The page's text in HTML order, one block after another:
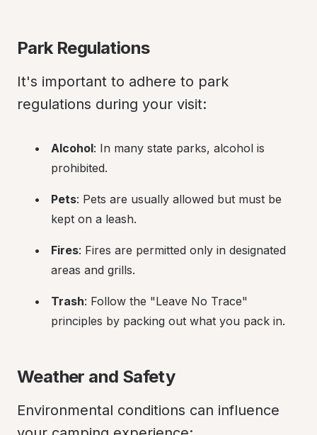
Park Regulations
It's important to adhere to park
regulations during your visit:
Alcohol: In many state parks, alcohol is
prohibited.
Pets: Pets are usually allowed but must be
kept on a leash.
Fires: Fires are permitted only in designated
areas and grills.
Trash: Follow the "Leave No Trace"
principles by packing out what you pack in.
Weather and Safety
Environmental conditions can influence